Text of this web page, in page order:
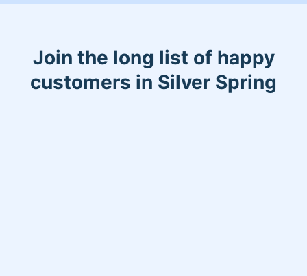
Join the long list of happy
customers in Silver Spring